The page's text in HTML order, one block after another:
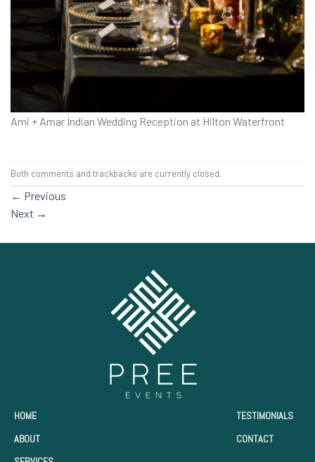
Ami + Amar Indian Wedding Reception at Hilton Waterfront
Both comments and trackbacks are currently closed.
← Previous
Next →
HOME
ABOUT
TESTIMONIALS
CONTACT